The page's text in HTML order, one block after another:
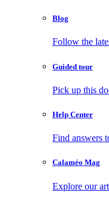
Blog
Follow the
Guided tour
Pick up this
Help Center
Find answers
Calaméo Mag
Explore our